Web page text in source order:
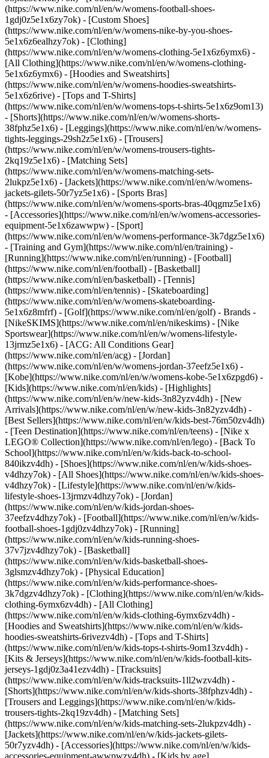
(https://www.nike.com/nl/en/w/womens-football-shoes-
1gdj0z5e1x6zy7ok) - [Custom Shoes]
(https://www.nike.com/nl/en/w/womens-nike-by-you-shoes-
5e1x6z6ealhzy7ok) - [Clothing]
(https://www.nike.com/nl/en/w/womens-clothing-5e1x6z6ymx6) -
[All Clothing](https://www.nike.com/nl/en/w/womens-clothing-
5e1x6z6ymx6) - [Hoodies and Sweatshirts]
(https://www.nike.com/nl/en/w/womens-hoodies-sweatshirts-
5e1x6z6rive) - [Tops and T-Shirts]
(https://www.nike.com/nl/en/w/womens-tops-t-shirts-5e1x6z9om13)
- [Shorts](https://www.nike.com/nl/en/w/womens-shorts-
38fphz5e1x6) - [Leggings](https://www.nike.com/nl/en/w/womens-
tights-leggings-29sh2z5e1x6) - [Trousers]
(https://www.nike.com/nl/en/w/womens-trousers-tights-
2kq19z5e1x6) - [Matching Sets]
(https://www.nike.com/nl/en/w/womens-matching-sets-
2lukpz5e1x6) - [Jackets](https://www.nike.com/nl/en/w/womens-
jackets-gilets-50r7yz5e1x6) - [Sports Bras]
(https://www.nike.com/nl/en/w/womens-sports-bras-40qgmz5e1x6)
- [Accessories](https://www.nike.com/nl/en/w/womens-accessories-
equipment-5e1x6zawwpw) - [Sport]
(https://www.nike.com/nl/en/w/womens-performance-3k7dgz5e1x6)
- [Training and Gym](https://www.nike.com/nl/en/training) -
[Running](https://www.nike.com/nl/en/running) - [Football]
(https://www.nike.com/nl/en/football) - [Basketball]
(https://www.nike.com/nl/en/basketball) - [Tennis]
(https://www.nike.com/nl/en/tennis) - [Skateboarding]
(https://www.nike.com/nl/en/w/womens-skateboarding-
5e1x6z8mfrf) - [Golf](https://www.nike.com/nl/en/golf) - Brands -
[NikeSKIMS](https://www.nike.com/nl/en/nikeskims) - [Nike
Sportswear](https://www.nike.com/nl/en/w/womens-lifestyle-
13jrmz5e1x6) - [ACG: All Conditions Gear]
(https://www.nike.com/nl/en/acg) - [Jordan]
(https://www.nike.com/nl/en/w/womens-jordan-37eefz5e1x6) -
[Kobe](https://www.nike.com/nl/en/w/womens-kobe-5e1x6zpgd6) -
[Kids](https://www.nike.com/nl/en/kids) - [Highlights]
(https://www.nike.com/nl/en/w/new-kids-3n82yzv4dh) - [New
Arrivals](https://www.nike.com/nl/en/w/new-kids-3n82yzv4dh) -
[Best Sellers](https://www.nike.com/nl/en/w/kids-best-76m50zv4dh)
- [Teen Destination](https://www.nike.com/nl/en/teens) - [Nike x
LEGO® Collection](https://www.nike.com/nl/en/lego) - [Back To
School](https://www.nike.com/nl/en/w/kids-back-to-school-
840ikzv4dh) - [Shoes](https://www.nike.com/nl/en/w/kids-shoes-
v4dhzy7ok) - [All Shoes](https://www.nike.com/nl/en/w/kids-shoes-
v4dhzy7ok) - [Lifestyle](https://www.nike.com/nl/en/w/kids-
lifestyle-shoes-13jrmzv4dhzy7ok) - [Jordan]
(https://www.nike.com/nl/en/w/kids-jordan-shoes-
37eefzv4dhzy7ok) - [Football](https://www.nike.com/nl/en/w/kids-
football-shoes-1gdj0zv4dhzy7ok) - [Running]
(https://www.nike.com/nl/en/w/kids-running-shoes-
37v7jzv4dhzy7ok) - [Basketball]
(https://www.nike.com/nl/en/w/kids-basketball-shoes-
3glsmzv4dhzy7ok) - [Physical Education]
(https://www.nike.com/nl/en/w/kids-performance-shoes-
3k7dgzv4dhzy7ok) - [Clothing](https://www.nike.com/nl/en/w/kids-
clothing-6ymx6zv4dh) - [All Clothing]
(https://www.nike.com/nl/en/w/kids-clothing-6ymx6zv4dh) -
[Hoodies and Sweatshirts](https://www.nike.com/nl/en/w/kids-
hoodies-sweatshirts-6rivezv4dh) - [Tops and T-Shirts]
(https://www.nike.com/nl/en/w/kids-tops-t-shirts-9om13zv4dh) -
[Kits & Jerseys](https://www.nike.com/nl/en/w/kids-football-kits-
jerseys-1gdj0z3a41ezv4dh) - [Tracksuits]
(https://www.nike.com/nl/en/w/kids-tracksuits-1ll2wzv4dh) -
[Shorts](https://www.nike.com/nl/en/w/kids-shorts-38fphzv4dh) -
[Trousers and Leggings](https://www.nike.com/nl/en/w/kids-
trousers-tights-2kq19zv4dh) - [Matching Sets]
(https://www.nike.com/nl/en/w/kids-matching-sets-2lukpzv4dh) -
[Jackets](https://www.nike.com/nl/en/w/kids-jackets-gilets-
50r7yzv4dh) - [Accessories](https://www.nike.com/nl/en/w/kids-
accessories-equipment-awwpwzv4dh) - [Kids by age]